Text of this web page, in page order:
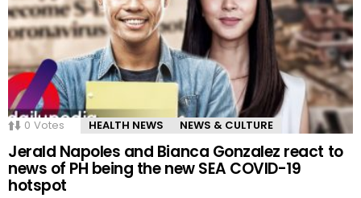
0 Votes HEALTH NEWS NEWS & CULTURE
Jerald Napoles and Bianca Gonzalez react to
news of PH being the new SEA COVID-19
hotspot